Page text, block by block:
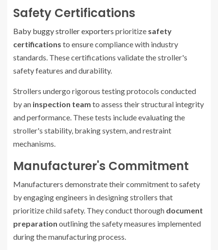
Safety Certifications
Baby buggy stroller exporters prioritize safety
certifications to ensure compliance with industry
standards. These certifications validate the stroller's
safety features and durability.
Strollers undergo rigorous testing protocols conducted
by an inspection team to assess their structural integrity
and performance. These tests include evaluating the
stroller's stability, braking system, and restraint
mechanisms.
Manufacturer's Commitment
Manufacturers demonstrate their commitment to safety
by engaging engineers in designing strollers that
prioritize child safety. They conduct thorough document
preparation outlining the safety measures implemented
during the manufacturing process.